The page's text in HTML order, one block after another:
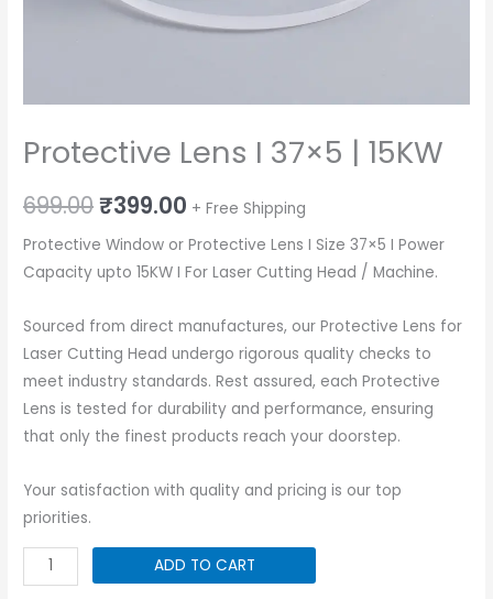
Protective Lens I 37×5 | 15KW
699.00Original
price
was:
₹699.00.
₹399.00 Current
price
is:
₹399.00.
+ Free Shipping
Protective Window or Protective Lens I Size 37×5 I Power
Capacity upto 15KW I For Laser Cutting Head / Machine.
Sourced from direct manufactures, our Protective Lens for
Laser Cutting Head undergo rigorous quality checks to
meet industry standards. Rest assured, each Protective
Lens is tested for durability and performance, ensuring
that only the finest products reach your doorstep.
Your satisfaction with quality and pricing is our top
priorities.
Protective
Lens
ADD TO CART